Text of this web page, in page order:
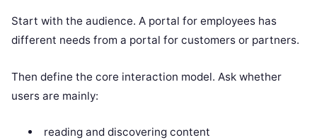
Start with the audience. A portal for employees has
different needs from a portal for customers or partners.
Then define the core interaction model. Ask whether
users are mainly:
reading and discovering content